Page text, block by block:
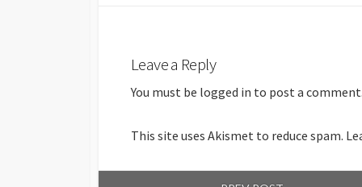
Leave a Reply
You must be logged in to post a comment.
This site uses Akismet to reduce spam.